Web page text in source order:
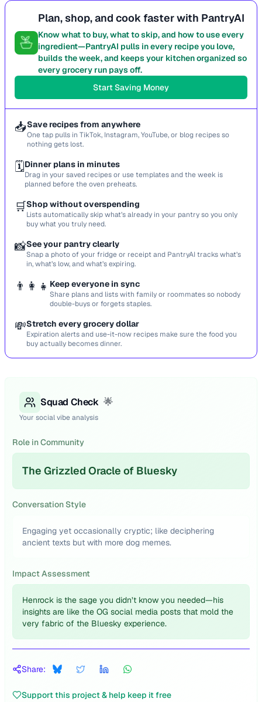
Plan, shop, and cook faster with PantryAI
Know what to buy, what to skip, and how to use every
ingredient—PantryAI pulls in every recipe you love,
builds the week, and keeps your kitchen organized so
every grocery run pays off.
Start Saving Money
📥Save recipes from anywhere
One tap pulls in TikTok, Instagram, YouTube, or blog recipes so
nothing gets lost.
🗓️Dinner plans in minutes
Drag in your saved recipes or use templates and the week is
planned before the oven preheats.
🛒Shop without overspending
Lists automatically skip what’s already in your pantry so you only
buy what you truly need.
📸See your pantry clearly
Snap a photo of your fridge or receipt and PantryAI tracks what’s
in, what’s low, and what’s expiring.
👨‍👩‍👧 Keep everyone in sync
Share plans and lists with family or roommates so nobody
double-buys or forgets staples.
💸Stretch every grocery dollar
Expiration alerts and use-it-now recipes make sure the food you
buy actually becomes dinner.
Squad Check 🌟
Your social vibe analysis
Role in Community
The Grizzled Oracle of Bluesky
Conversation Style
Engaging yet occasionally cryptic; like deciphering
ancient texts but with more dog memes.
Impact Assessment
Henrock is the sage you didn’t know you needed—his
insights are like the OG social media posts that mold the
very fabric of the Bluesky experience.
Share:
Support this project & help keep it free